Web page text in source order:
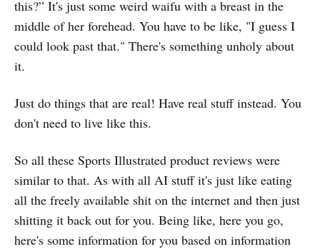
this?” It's just some weird waifu with a breast in the
middle of her forehead. You have to be like, "I guess I
could look past that." There's something unholy about
it.
Just do things that are real! Have real stuff instead. You
don't need to live like this.
So all these Sports Illustrated product reviews were
similar to that. As with all AI stuff it's just like eating
all the freely available shit on the internet and then just
shitting it back out for you. Being like, here you go,
here's some information for you based on information